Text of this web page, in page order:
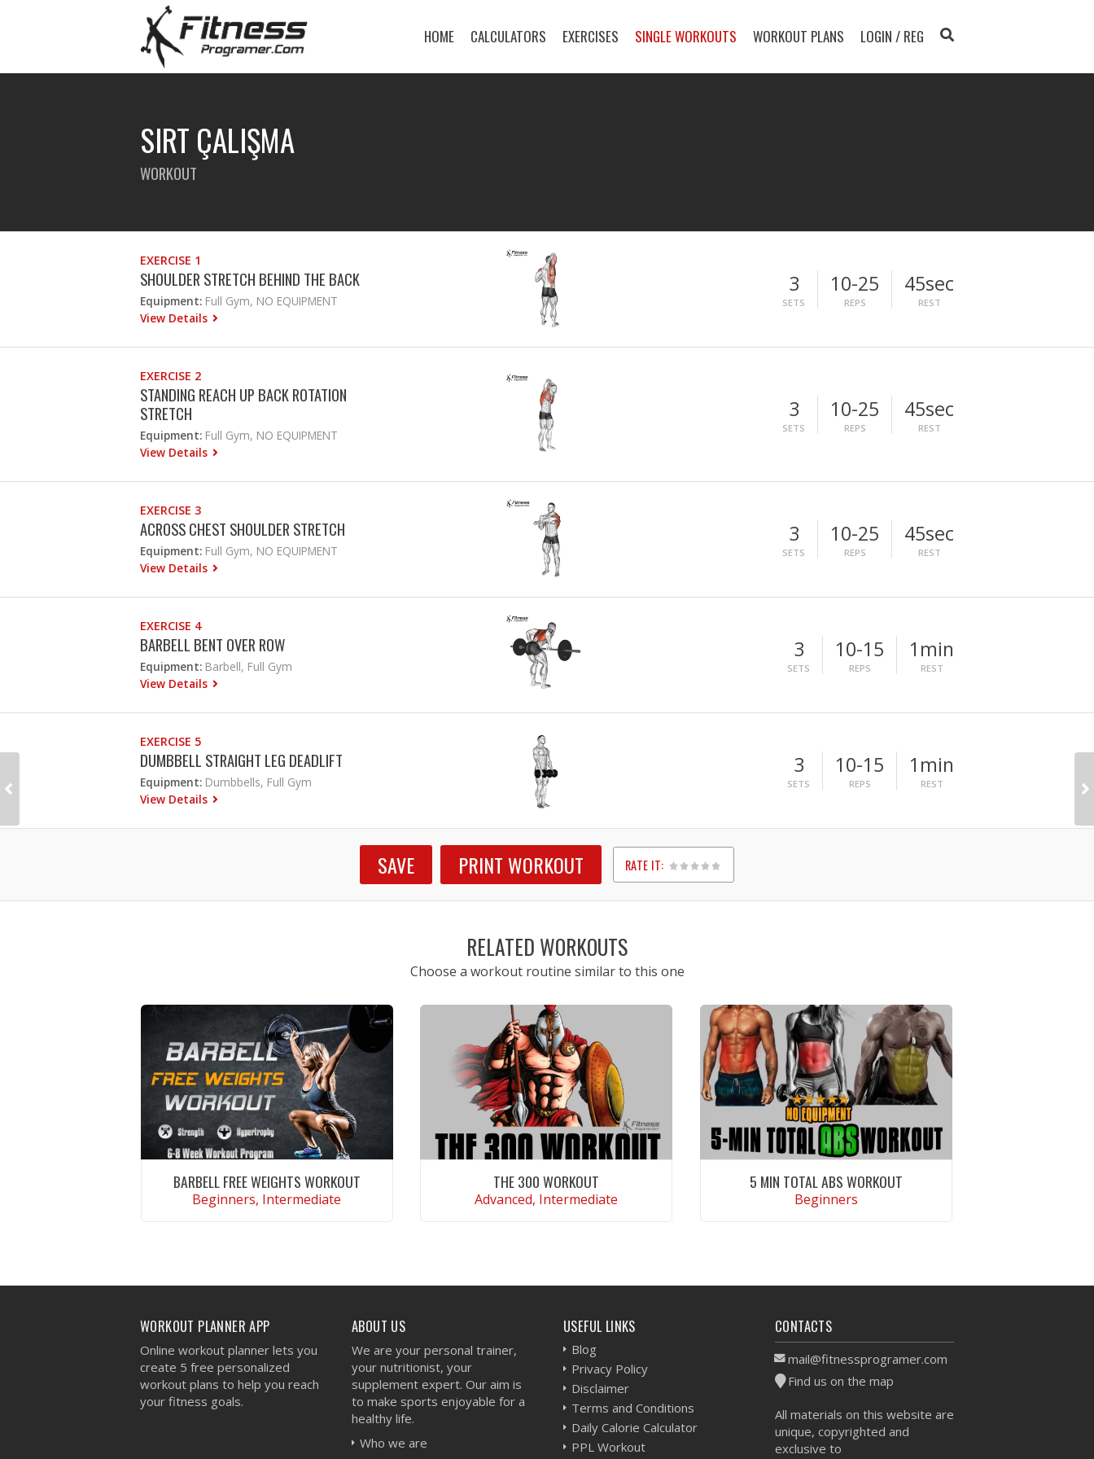
HOME CALCULATORS EXERCISES SINGLE WORKOUTS WORKOUT PLANS LOGIN / REG
SIRT ÇALIŞMA
WORKOUT
EXERCISE 1
SHOULDER STRETCH BEHIND THE BACK
Equipment: Full Gym, NO EQUIPMENT
View Details
3
SETS
10-25
REPS
45sec
REST
EXERCISE 2
STANDING REACH UP BACK ROTATION
STRETCH
Equipment: Full Gym, NO EQUIPMENT
View Details
3
SETS
10-25
REPS
45sec
REST
EXERCISE 3
ACROSS CHEST SHOULDER STRETCH
Equipment: Full Gym, NO EQUIPMENT
View Details
3
SETS
10-25
REPS
45sec
REST
EXERCISE 4
BARBELL BENT OVER ROW
Equipment: Barbell, Full Gym
View Details
3
SETS
10-15
REPS
1min
REST
EXERCISE 5
DUMBBELL STRAIGHT LEG DEADLIFT
Equipment: Dumbbells, Full Gym
View Details
3
SETS
10-15
REPS
1min
REST
SAVE PRINT WORKOUT RATE IT:
1
2
3
4
5
RELATED WORKOUTS
Choose a workout routine similar to this one
BARBELL FREE WEIGHTS WORKOUT
Beginners, Intermediate
THE 300 WORKOUT
Advanced, Intermediate
5 MIN TOTAL ABS WORKOUT
Beginners
WORKOUT PLANNER APP
Online workout planner lets you
create 5 free personalized
workout plans to help you reach
your fitness goals.
ABOUT US
We are your personal trainer,
your nutritionist, your
supplement expert. Our aim is
to make sports enjoyable for a
healthy life.
Who we are
USEFUL LINKS
Blog
Privacy Policy
Disclaimer
Terms and Conditions
Daily Calorie Calculator
PPL Workout
CONTACTS
mail@fitnessprogramer.com
Find us on the map
All materials on this website are
unique, copyrighted and
exclusive to